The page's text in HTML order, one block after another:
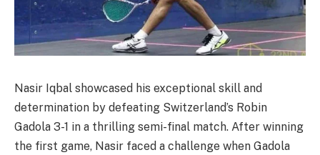
Nasir Iqbal showcased his exceptional skill and
determination by defeating Switzerland’s Robin
Gadola 3-1 in a thrilling semi-final match. After winning
the first game, Nasir faced a challenge when Gadola